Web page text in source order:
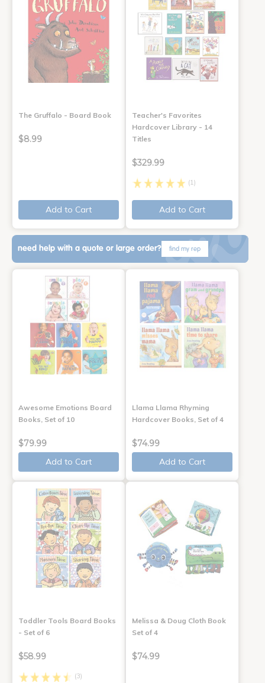
The Gruffalo - Board Book
$8.99
Add to Cart
Teacher's Favorites
Hardcover Library - 14
Titles
$329.99
(1)
Add to Cart
need help with a quote or large order? find my rep
Awesome Emotions Board
Books, Set of 10
$79.99
Add to Cart
Llama Llama Rhyming
Hardcover Books, Set of 4
$74.99
Add to Cart
Toddler Tools Board Books
- Set of 6
$58.99
(3)
Melissa & Doug Cloth Book
Set of 4
$74.99